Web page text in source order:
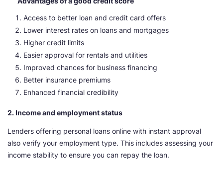
Access to better loan and credit card offers
Lower interest rates on loans and mortgages
Higher credit limits
Easier approval for rentals and utilities
Improved chances for business financing
Better insurance premiums
Enhanced financial credibility
2. Income and employment status
Lenders offering personal loans online with instant approval
also verify your employment type. This includes assessing your
income stability to ensure you can repay the loan.